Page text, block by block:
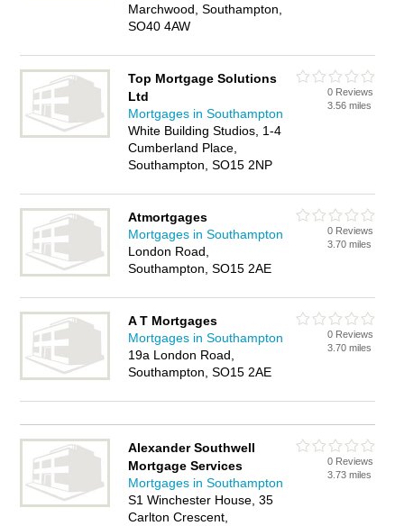
Marchwood, Southampton,
SO40 4AW
Top Mortgage Solutions
Ltd
Mortgages in Southampton
White Building Studios, 1-4
Cumberland Place,
Southampton, SO15 2NP
0 Reviews
3.56 miles
Atmortgages
Mortgages in Southampton
London Road,
Southampton, SO15 2AE
0 Reviews
3.70 miles
A T Mortgages
Mortgages in Southampton
19a London Road,
Southampton, SO15 2AE
0 Reviews
3.70 miles
Alexander Southwell
Mortgage Services
Mortgages in Southampton
S1 Winchester House, 35
Carlton Crescent,
0 Reviews
3.73 miles